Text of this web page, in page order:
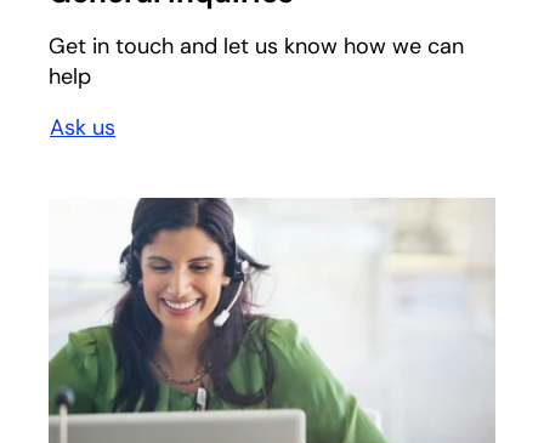
Get in touch and let us know how we can
help
Ask us